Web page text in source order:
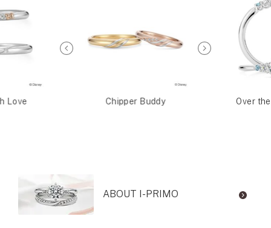
Love Chipper Buddy Over
ABOUT I-PRIMO